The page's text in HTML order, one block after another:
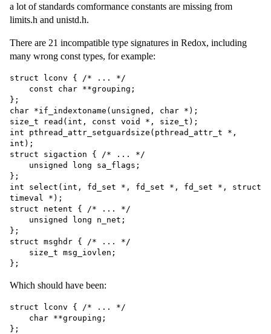
a lot of standards comformance constants are missing from
limits.h and unistd.h.
There are 21 incompatible type signatures in Redox, including
many wrong const types, for example:
struct lconv { /* ... */
};
char *if_indextoname(unsigned, char *);
size_t read(int, const void *, size_t);
int pthread_attr_setguardsize(pthread_attr_t *,
int);
struct sigaction { /* ... */
};
int select(int, fd_set *, fd_set *, fd_set *, struct
timeval *);
struct netent { /* ... */
};
struct msghdr { /* ... */
Which should have been:
struct lconv { /* ... */
};